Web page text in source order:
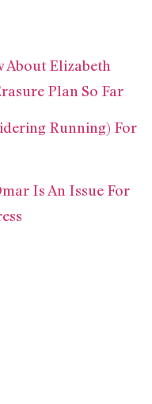
About Elizabeth
Plan So Far
Running) For
Is An Issue For